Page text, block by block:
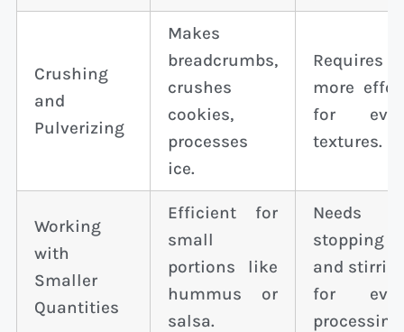
Crushing
and
Pulverizing
Makes
breadcrumbs,
crushes
cookies,
processes
ice.
Requires
more
for
textures.
Working
with
Smaller
Quantities
Efficient for
small
portions like
hummus or
salsa.
Needs
stopping
and
for
processing.